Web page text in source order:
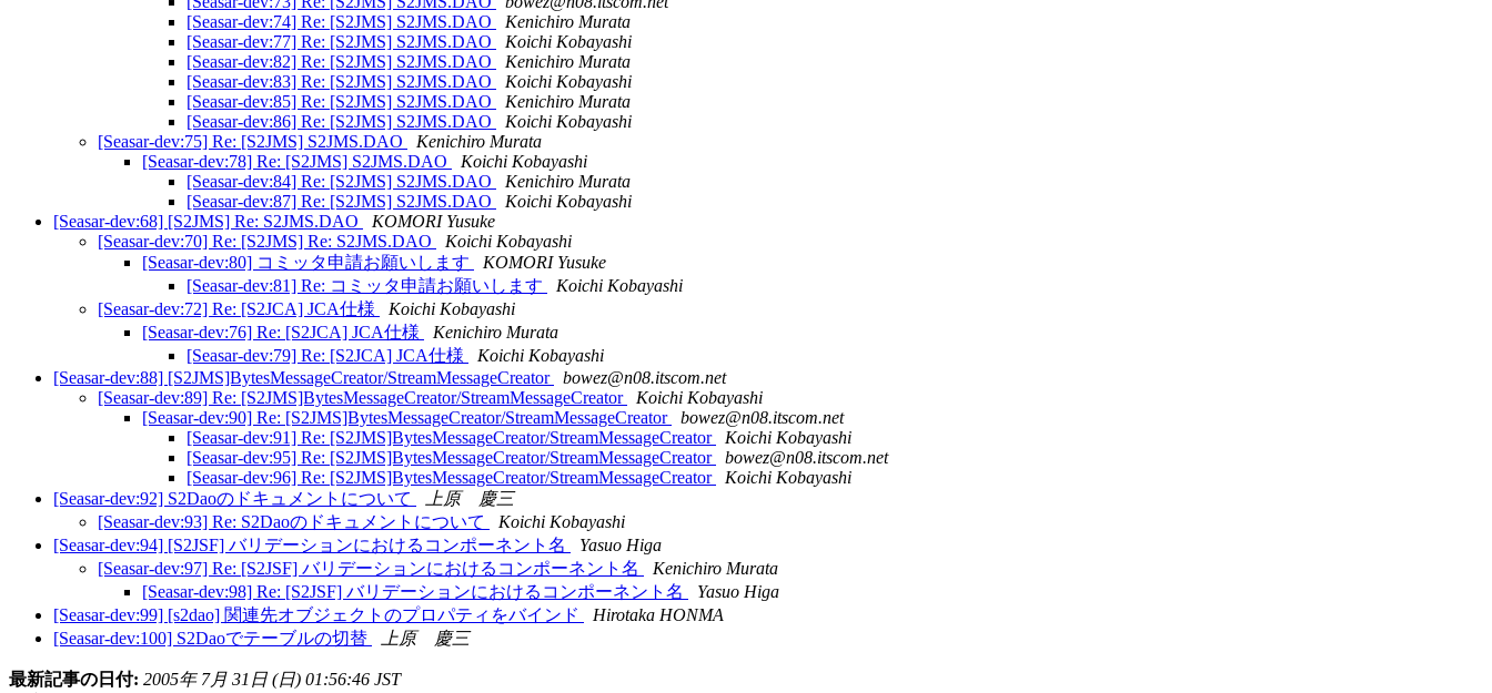
[Seasar-dev:74] Re: [S2JMS] S2JMS.DAO
Kenichiro Murata
[Seasar-dev:77] Re: [S2JMS] S2JMS.DAO
Koichi Kobayashi
[Seasar-dev:82] Re: [S2JMS] S2JMS.DAO
Kenichiro Murata
[Seasar-dev:83] Re: [S2JMS] S2JMS.DAO
Koichi Kobayashi
[Seasar-dev:85] Re: [S2JMS] S2JMS.DAO
Kenichiro Murata
[Seasar-dev:86] Re: [S2JMS] S2JMS.DAO
Koichi Kobayashi
[Seasar-dev:75] Re: [S2JMS] S2JMS.DAO
Kenichiro Murata
[Seasar-dev:78] Re: [S2JMS] S2JMS.DAO
Koichi Kobayashi
[Seasar-dev:84] Re: [S2JMS] S2JMS.DAO
Kenichiro Murata
[Seasar-dev:87] Re: [S2JMS] S2JMS.DAO
Koichi Kobayashi
[Seasar-dev:68] [S2JMS] Re: S2JMS.DAO
KOMORI Yusuke
[Seasar-dev:70] Re: [S2JMS] Re: S2JMS.DAO
Koichi Kobayashi
[Seasar-dev:80] コミッタ申請お願いします
KOMORI Yusuke
[Seasar-dev:81] Re: コミッタ申請お願いします
Koichi Kobayashi
[Seasar-dev:72] Re: [S2JCA] JCA仕様
Koichi Kobayashi
[Seasar-dev:76] Re: [S2JCA] JCA仕様
Kenichiro Murata
[Seasar-dev:79] Re: [S2JCA] JCA仕様
Koichi Kobayashi
[Seasar-dev:88] [S2JMS]BytesMessageCreator/StreamMessageCreator
bowez@n08.itscom.net
[Seasar-dev:89] Re: [S2JMS]BytesMessageCreator/StreamMessageCreator
Koichi Kobayashi
[Seasar-dev:90] Re: [S2JMS]BytesMessageCreator/StreamMessageCreator
bowez@n08.itscom.net
[Seasar-dev:91] Re: [S2JMS]BytesMessageCreator/StreamMessageCreator
Koichi Kobayashi
[Seasar-dev:95] Re: [S2JMS]BytesMessageCreator/StreamMessageCreator
bowez@n08.itscom.net
[Seasar-dev:96] Re: [S2JMS]BytesMessageCreator/StreamMessageCreator
Koichi Kobayashi
[Seasar-dev:92] S2Daoのドキュメントについて
上原 慶三
[Seasar-dev:93] Re: S2Daoのドキュメントについて
Koichi Kobayashi
[Seasar-dev:94] [S2JSF] バリデーションにおけるコンポーネント名
Yasuo Higa
[Seasar-dev:97] Re: [S2JSF] バリデーションにおけるコンポーネント名
Kenichiro Murata
[Seasar-dev:98] Re: [S2JSF] バリデーションにおけるコンポーネント名
Yasuo Higa
[Seasar-dev:99] [s2dao] 関連先オブジェクトのプロパティをバインド
Hirotaka HONMA
[Seasar-dev:100] S2Daoでテーブルの切替
上原 慶三
最新記事の日付: 2005年 7月 31日 (日) 01:56:46 JST